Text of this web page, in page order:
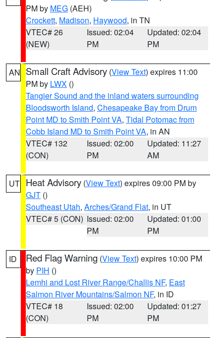
PM by MEG (AEH)
Crockett, Madison, Haywood, in TN
VTEC# 26
(NEW)
Issued: 02:04
PM
Updated: 02:04
PM
AN Small Craft Advisory (View Text) expires 11:00
PM by LWX ()
Tangier Sound and the inland waters surrounding
Bloodsworth Island, Chesapeake Bay from Drum
Point MD to Smith Point VA, Tidal Potomac from
Cobb Island MD to Smith Point VA, in AN
VTEC# 132
(CON)
Issued: 02:00
PM
Updated: 11:27
AM
UT Heat Advisory (View Text) expires 09:00 PM by
GJT ()
Southeast Utah, Arches/Grand Flat, in UT
VTEC# 5 (CON) Issued: 02:00
PM
Updated: 01:00
PM
ID Red Flag Warning (View Text) expires 10:00 PM
by PIH ()
Lemhi and Lost River Range/Challis NF, East
Salmon River Mountains/Salmon NF, in ID
VTEC# 18
(CON)
Issued: 02:00
PM
Updated: 01:27
PM